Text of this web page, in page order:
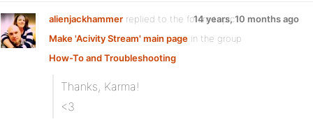
alienjackhammer replied to the forum topic
Make 'Acivity Stream' main page in the group
How-To and Troubleshooting
14 years, 10 months ago
Thanks, Karma!
<3